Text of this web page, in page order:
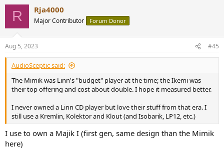
R Rja4000
Major Contributor Forum Donor
Aug 5, 2023 #45
AudioSceptic said:
The Mimik was Linn's "budget" player at the time; the Ikemi was
their top offering and cost about double. I hope it measured better.
I never owned a Linn CD player but love their stuff from that era. I
still use a Kremlin, Kolektor and Klout (and Isobarik, LP12, etc.)
I use to own a Majik I (first gen, same design than the Mimik
here)